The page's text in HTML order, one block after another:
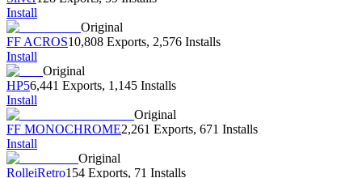
Install
Original
FF ACROS10,808 Exports, 2,576 Installs
Install
Original
HP56,441 Exports, 1,145 Installs
Install
Original
FF MONOCHROME2,261 Exports, 671 Installs
Install
Original
RolleiRetro154 Exports, 71 Installs